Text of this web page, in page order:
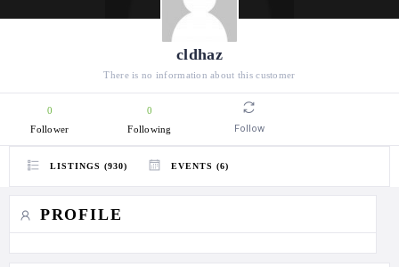
cldhaz
There is no information about this customer
0
Follower
0
Following
Follow
LISTINGS (930) EVENTS (6)
PROFILE